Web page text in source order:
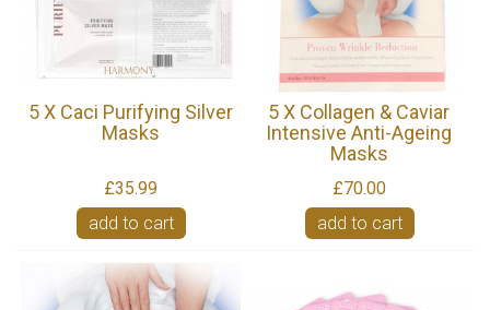
5 X Caci Purifying Silver
Masks
£35.99
add to cart
5 X Collagen & Caviar
Intensive Anti-Ageing
Masks
£70.00
add to cart